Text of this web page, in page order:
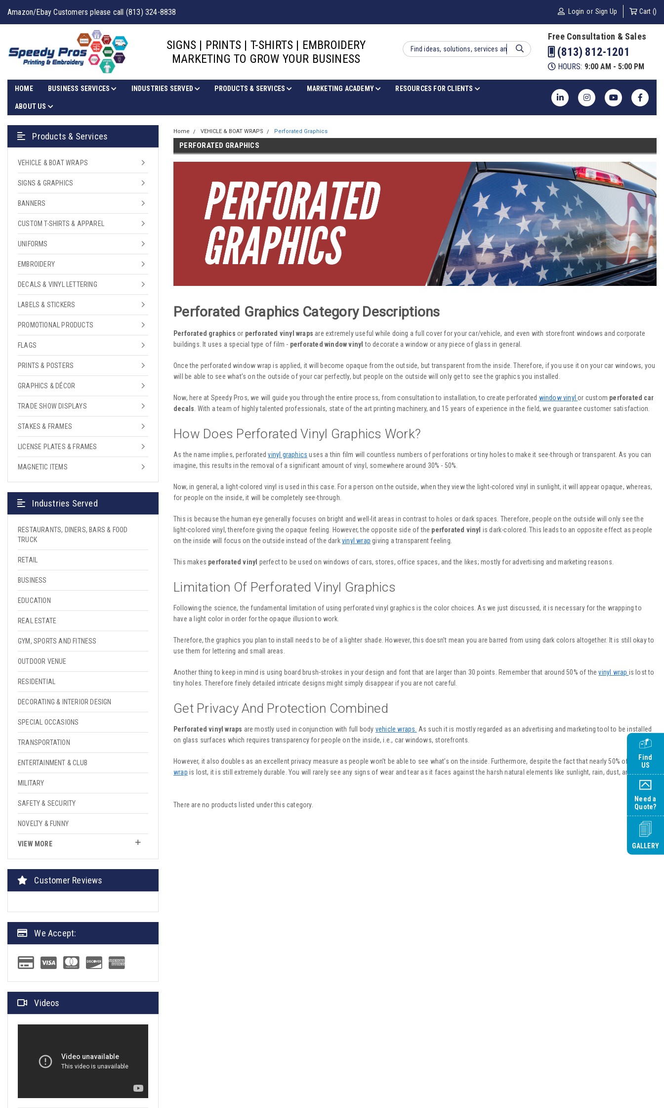
Amazon/Ebay Customers please call (813) 324-8838 Login or Sign Up Cart ()
SIGNS | PRINTS | T-SHIRTS | EMBROIDERY
MARKETING TO GROW YOUR BUSINESS
Search
Free Consultation & Sales
(813) 812-1201
HOURS: 9:00 AM - 5:00 PM
HOME BUSINESS SERVICES INDUSTRIES SERVED PRODUCTS & SERVICES MARKETING ACADEMY RESOURCES FOR CLIENTS
ABOUT US
Find
US
Need a
Quote?
GALLERY
Products & Services
VEHICLE & BOAT WRAPS
SIGNS & GRAPHICS
BANNERS
CUSTOM T-SHIRTS & APPAREL
UNIFORMS
EMBROIDERY
DECALS & VINYL LETTERING
LABELS & STICKERS
PROMOTIONAL PRODUCTS
FLAGS
PRINTS & POSTERS
GRAPHICS & DÉCOR
TRADE SHOW DISPLAYS
STAKES & FRAMES
LICENSE PLATES & FRAMES
MAGNETIC ITEMS
Industries Served
RESTAURANTS, DINERS, BARS & FOOD
TRUCK
RETAIL
BUSINESS
EDUCATION
REAL ESTATE
GYM, SPORTS AND FITNESS
OUTDOOR VENUE
RESIDENTIAL
DECORATING & INTERIOR DESIGN
SPECIAL OCCASIONS
TRANSPORTATION
ENTERTAINMENT & CLUB
MILITARY
SAFETY & SECURITY
NOVELTY & FUNNY
VIEW MORE
Customer Reviews
We Accept:
Videos
Home VEHICLE & BOAT WRAPS Perforated Graphics
PERFORATED GRAPHICS
Perforated Graphics Category Descriptions
Perforated graphics or perforated vinyl wraps are extremely useful while doing a full cover for your car/vehicle, and even with storefront windows and corporate
buildings. It uses a special type of film - perforated window vinyl to decorate a window or any piece of glass in general.
Once the perforated window wrap is applied, it will become opaque from the outside, but transparent from the inside. Therefore, if you use it on your car windows, you
will be able to see what’s on the outside of your car perfectly, but people on the outside will only get to see the graphics you installed.
Now, here at Speedy Pros, we will guide you through the entire process, from consultation to installation, to create perforated window vinylor custom perforated car
decals . With a team of highly talented professionals, state of the art printing machinery, and 15 years of experience in the field, we guarantee customer satisfaction.
How Does Perforated Vinyl Graphics Work?
As the name implies, perforatedvinyl graphics uses a thin film will countless numbers of perforations or tiny holes to make it see-through or transparent. As you can
imagine, this results in the removal of a significant amount of vinyl, somewhere around 30% - 50%.
Now, in general, a light-colored vinyl is used in this case. For a person on the outside, when they view the light-colored vinyl in sunlight, it will appear opaque, whereas,
for people on the inside, it will be completely see-through.
This is because the human eye generally focuses on bright and well-lit areas in contrast to holes or dark spaces. Therefore, people on the outside will only see the
light-colored vinyl, therefore giving the opaque feeling. However, the opposite side of the perforated vinyl is dark-colored. This leads to an opposite effect as people
on the inside will focus on the outside instead of the darkvinyl wrap giving a transparent feeling.
This makes perforated vinyl perfect to be used on windows of cars, stores, office spaces, and the likes; mostly for advertising and marketing reasons.
Limitation Of Perforated Vinyl Graphics
Following the science, the fundamental limitation of using perforated vinyl graphics is the color choices. As we just discussed, it is necessary for the wrapping to
have a light color in order for the opaque illusion to work.
Therefore, the graphics you plan to install needs to be of a lighter shade. However, this doesn’t mean you are barred from using dark colors altogether. It is still okay to
use them for lettering and small areas.
Another thing to keep in mind is using board brush-strokes in your design and font that are larger than 30 points. Remember that around 50% of thevinyl wrap is lost to
tiny holes. Therefore finely detailed intricate designs might simply disappear if you are not careful.
Get Privacy And Protection Combined
Perforated vinyl wraps are mostly used in conjunction with full body vehicle wraps. As such it is mostly regarded as an advertising and marketing tool to be installed
on glass surfaces which requires transparency for people on the inside, i.e., car windows, storefronts.
However, it also doubles as an excellent privacy measure as people won’t be able to see what’s on the inside. Furthermore, despite the fact that nearly 50% of the vinyl
wrap is lost, it is still extremely durable. You will rarely see any signs of wear and tear as it faces against the harsh natural elements like sunlight, rain, dust, and debris.
There are no products listed under this category.